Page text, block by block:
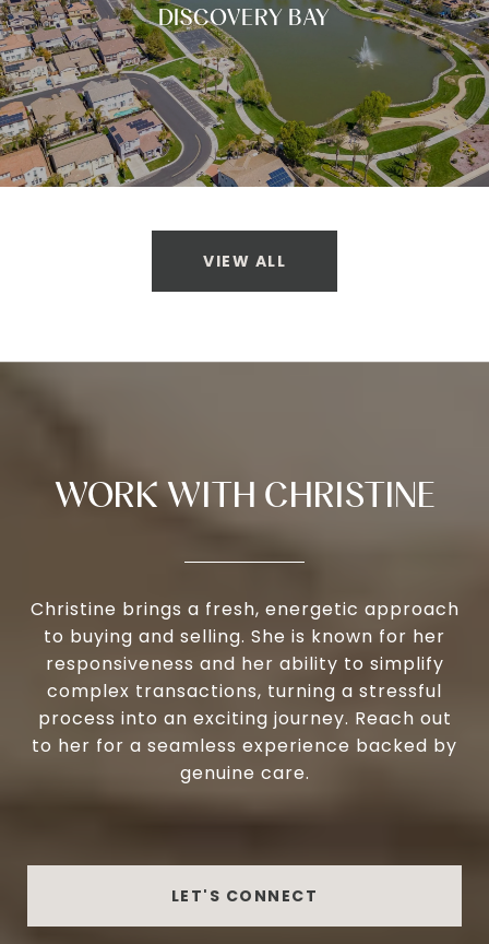
DISCOVERY BAY
VIEW ALL
WORK WITH CHRISTINE
Christine brings a fresh, energetic approach
to buying and selling. She is known for her
responsiveness and her ability to simplify
complex transactions, turning a stressful
process into an exciting journey. Reach out
to her for a seamless experience backed by
genuine care.
LET'S CONNECT